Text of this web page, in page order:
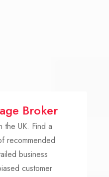
Broker
the UK. Find a
recommended
business
customer